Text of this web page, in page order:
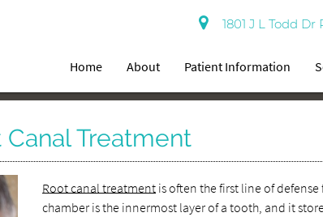
1801 J L Todd Dr
Home About Patient Information
Treatment
Root canal treatment is often the first line of
chamber is the innermost layer of a tooth, and it